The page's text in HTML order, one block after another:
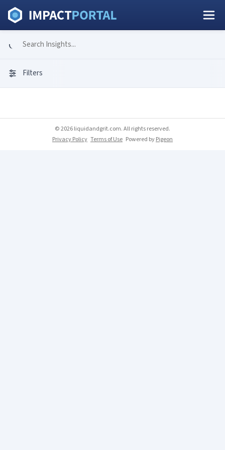
Filters
© 2026 liquidandgrit.com. All rights reserved.
Privacy Policy Terms of Use Powered byPigeon